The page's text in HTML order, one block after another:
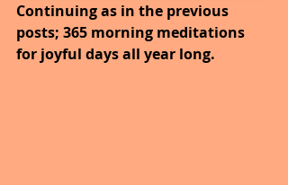
Continuing as in the previous
posts; 365 morning meditations
for joyful days all year long.